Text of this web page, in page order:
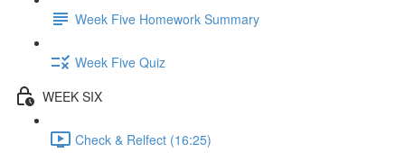
Week Five Homework Summary
Week Five Quiz
WEEK SIX
Check & Relfect (16:25)